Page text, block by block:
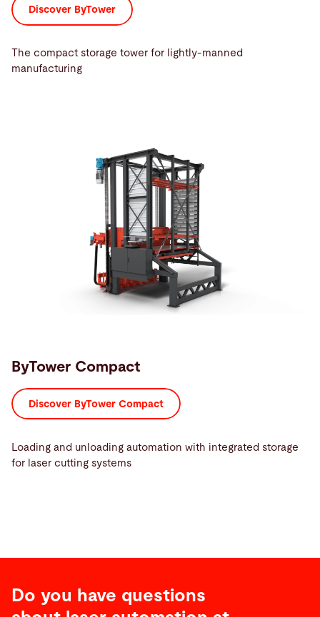
Discover ByTower
The compact storage tower for lightly-manned
manufacturing
ByTower Compact
Discover ByTower Compact
Loading and unloading automation with integrated storage
for laser cutting systems
Do you have questions